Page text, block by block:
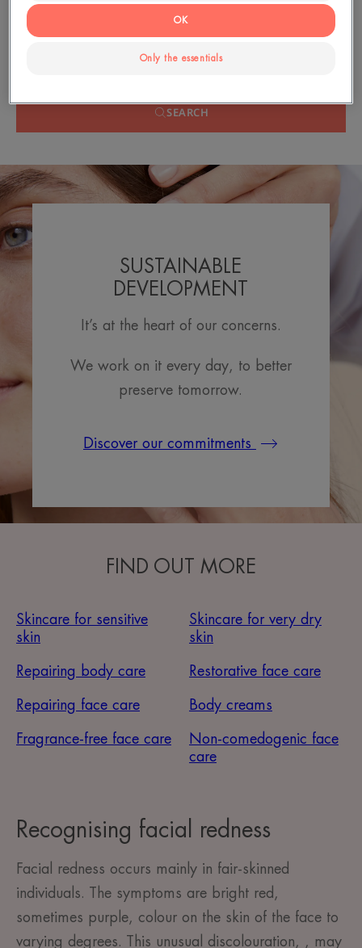
Search by problem, range or type of product
SEARCH
SUSTAINABLE
DEVELOPMENT
It’s at the heart of our concerns.
We work on it every day, to better
preserve tomorrow.
Discover our commitments
FIND OUT MORE
Skincare for sensitive
skin
Skincare for very dry
skin
Repairing body care Restorative face care
Repairing face care Body creams
Fragrance-free face care
Non-comedogenic face
care
Recognising facial redness
Facial redness occurs mainly in fair-skinned
individuals. The symptoms are bright red,
sometimes purple, colour on the skin of the face to
varying degrees. This unusual discolouration, , may
Only the essentials
OK